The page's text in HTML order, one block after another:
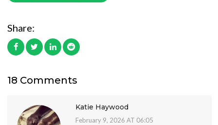
Share:
18 Comments
Katie Haywood
February 9, 2026 AT 06:05